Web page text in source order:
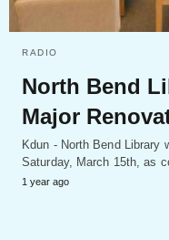
RADIO
North Bend
Major
Kdun - North Bend Library
Saturday, March 15th, as
1 year ago